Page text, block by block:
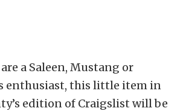
a Saleen, Mustang or
enthusiast, this little item in
edition of Craigslist will be